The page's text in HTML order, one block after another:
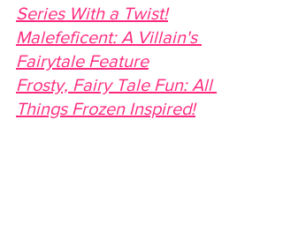
Series With a Twist!
Malefeficent: A Villain's
Fairytale Feature
Frosty, Fairy Tale Fun: All
Things Frozen Inspired!